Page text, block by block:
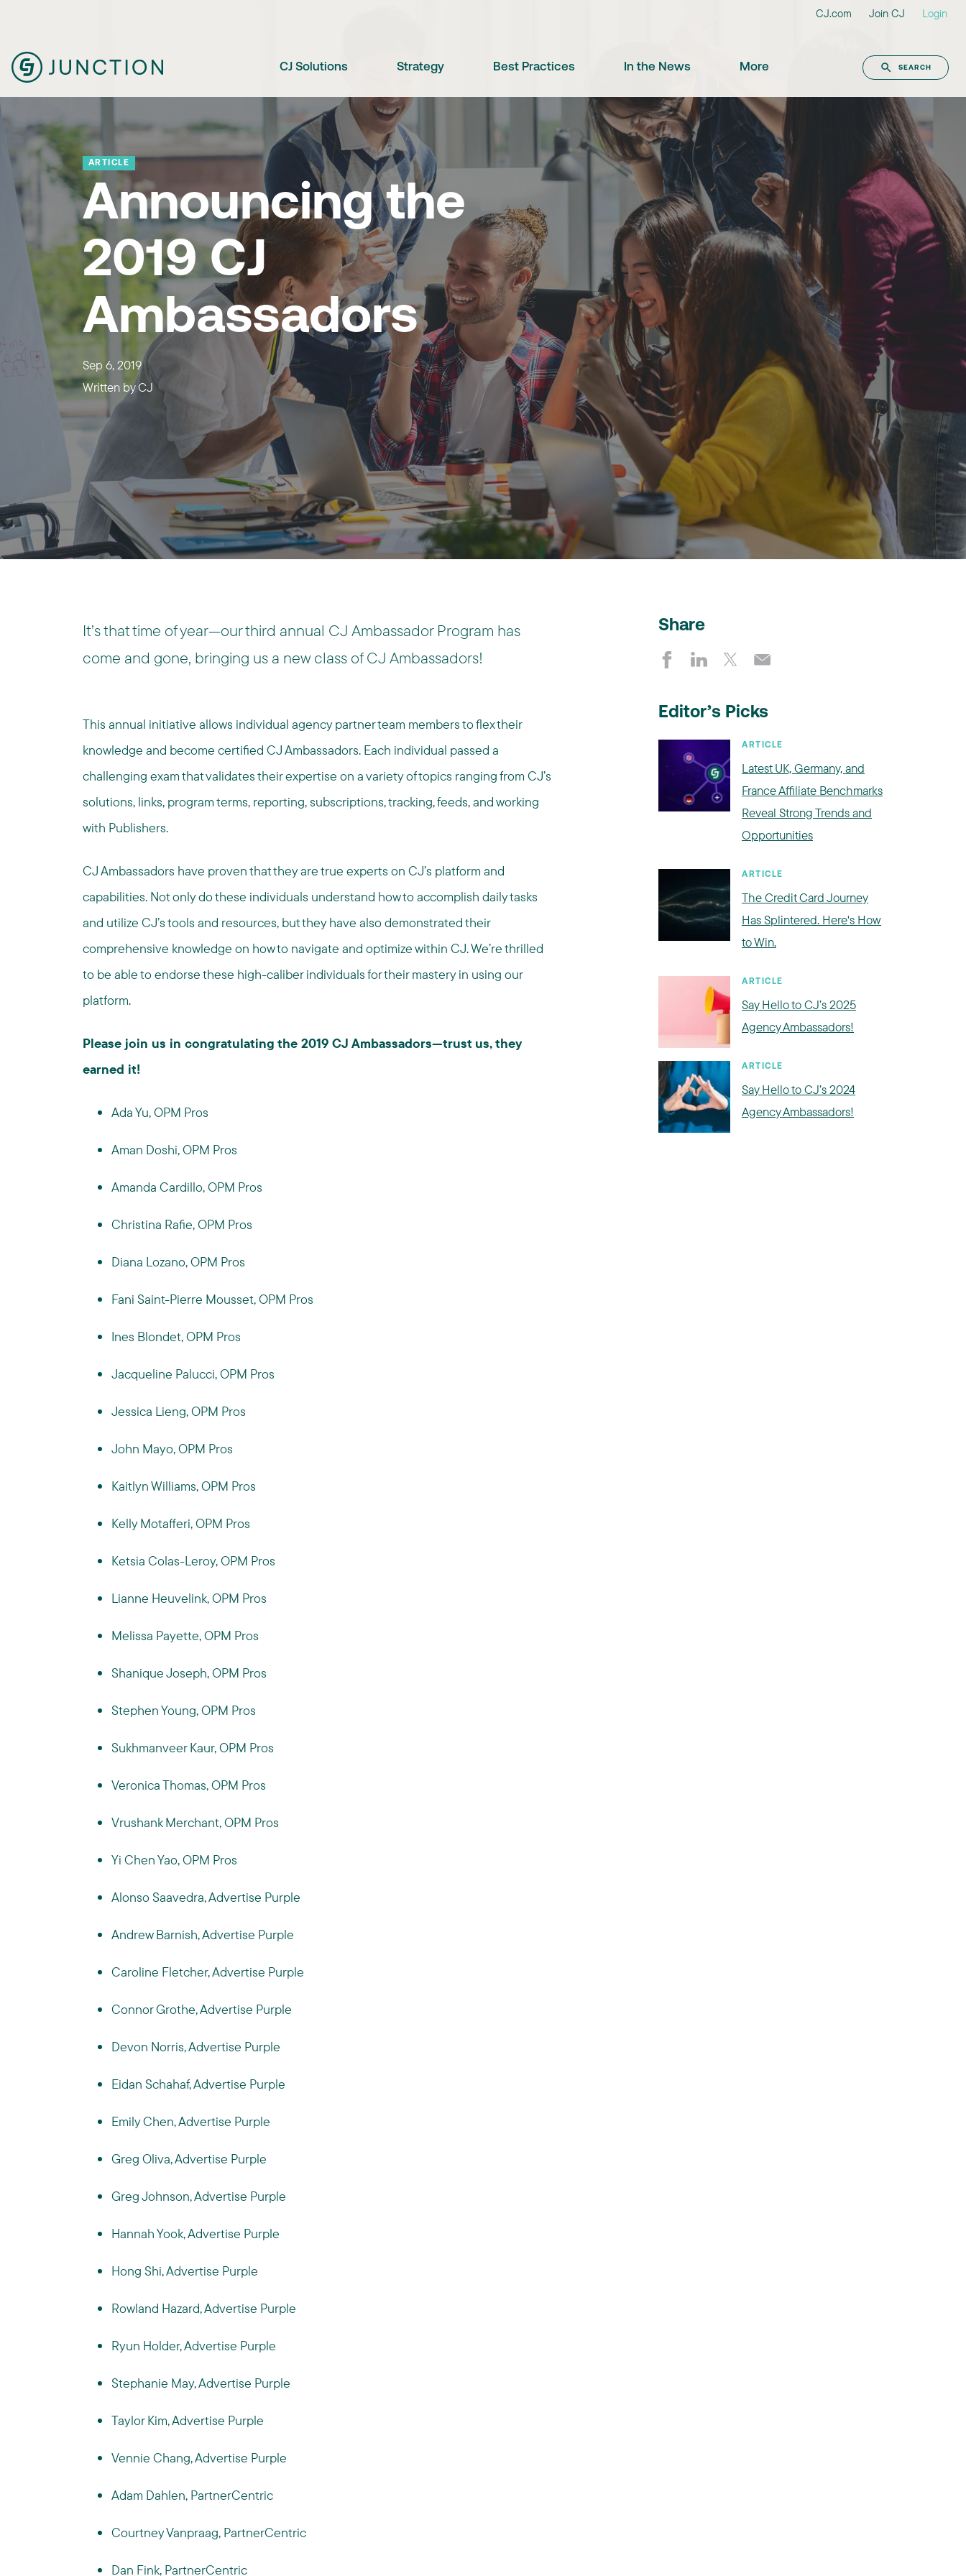
CJ.com Join CJ Login
CJ Solutions Strategy Best Practices In the News More SEARCH
ARTICLE
Announcing the
2019 CJ
Ambassadors
Sep 6, 2019
Written byCJ
It’s that time of year—our third annual CJ Ambassador Program has
come and gone, bringing us a new class of CJ Ambassadors!
This annual initiative allows individual agency partner team members to flex their
knowledge and become certified CJ Ambassadors. Each individual passed a
challenging exam that validates their expertise on a variety of topics ranging from CJ’s
solutions, links, program terms, reporting, subscriptions, tracking, feeds, and working
with Publishers.
CJ Ambassadors have proven that they are true experts on CJ’s platform and
capabilities. Not only do these individuals understand how to accomplish daily tasks
and utilize CJ’s tools and resources, but they have also demonstrated their
comprehensive knowledge on how to navigate and optimize within CJ. We’re thrilled
to be able to endorse these high-caliber individuals for their mastery in using our
platform.
Please join us in congratulating the 2019 CJ Ambassadors—trust us, they
earned it!
Ada Yu, OPM Pros
Aman Doshi, OPM Pros
Amanda Cardillo, OPM Pros
Christina Rafie, OPM Pros
Diana Lozano, OPM Pros
Fani Saint-Pierre Mousset, OPM Pros
Ines Blondet, OPM Pros
Jacqueline Palucci, OPM Pros
Jessica Lieng, OPM Pros
John Mayo, OPM Pros
Kaitlyn Williams, OPM Pros
Kelly Motafferi, OPM Pros
Ketsia Colas-Leroy, OPM Pros
Lianne Heuvelink, OPM Pros
Melissa Payette, OPM Pros
Shanique Joseph, OPM Pros
Stephen Young, OPM Pros
Sukhmanveer Kaur, OPM Pros
Veronica Thomas, OPM Pros
Vrushank Merchant, OPM Pros
Yi Chen Yao, OPM Pros
Alonso Saavedra, Advertise Purple
Andrew Barnish, Advertise Purple
Caroline Fletcher, Advertise Purple
Connor Grothe, Advertise Purple
Devon Norris, Advertise Purple
Eidan Schahaf, Advertise Purple
Emily Chen, Advertise Purple
Greg Oliva, Advertise Purple
Greg Johnson, Advertise Purple
Hannah Yook, Advertise Purple
Hong Shi, Advertise Purple
Rowland Hazard, Advertise Purple
Ryun Holder, Advertise Purple
Stephanie May, Advertise Purple
Taylor Kim, Advertise Purple
Vennie Chang, Advertise Purple
Adam Dahlen, PartnerCentric
Courtney Vanpraag, PartnerCentric
Dan Fink, PartnerCentric
Share
Editor’s Picks
ARTICLE
Latest UK, Germany, and
France Affiliate Benchmarks
Reveal Strong Trends and
Opportunities
ARTICLE
The Credit Card Journey
Has Splintered. Here's How
to Win.
ARTICLE
Say Hello to CJ’s 2025
Agency Ambassadors!
ARTICLE
Say Hello to CJ’s 2024
Agency Ambassadors!